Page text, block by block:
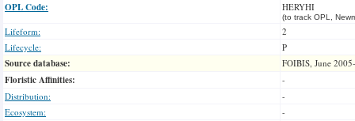
OPL Code: HERYHI
(to track OPL,
Lifeform:
2
Lifecycle:
P
Source database: FOIBIS, June
Floristic Affinities:
-
Distribution:
-
Ecosystem:
-